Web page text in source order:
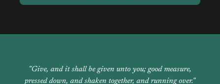
"Give, and it shall be given unto you; good measure,
pressed down, and shaken together, and running over."